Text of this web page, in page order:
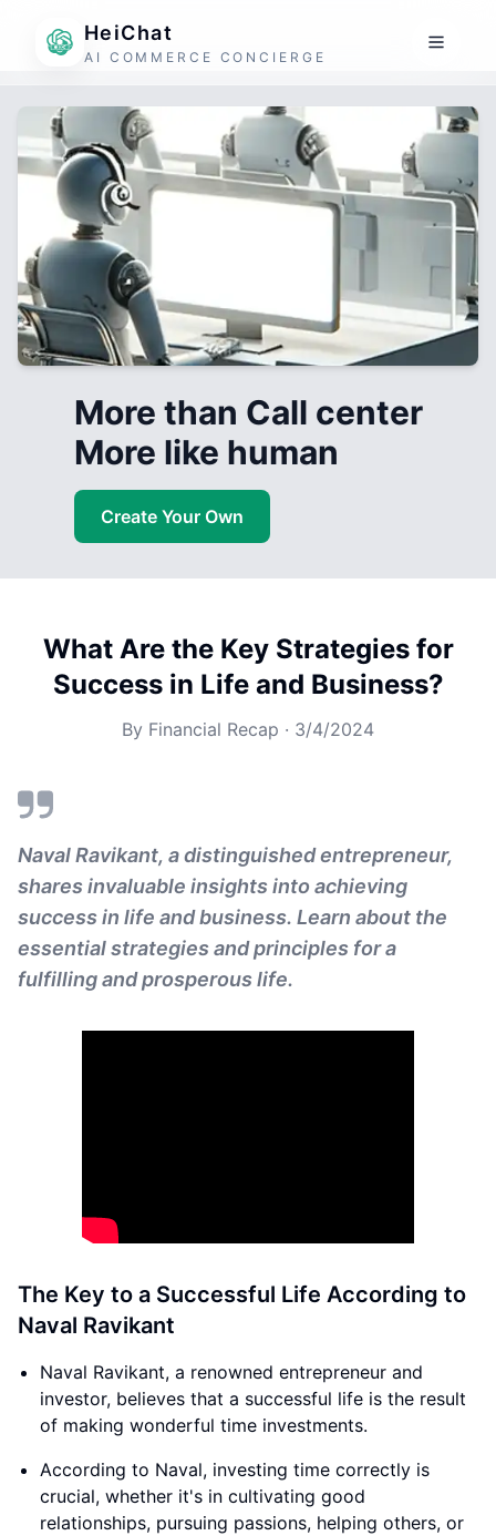
HeiChat
AI COMMERCE CONCIERGE
More than Call center
More like human
Create Your Own
What Are the Key Strategies for
Success in Life and Business?
By Financial Recap · 3/4/2024
Naval Ravikant, a distinguished entrepreneur,
shares invaluable insights into achieving
success in life and business. Learn about the
essential strategies and principles for a
fulfilling and prosperous life.
The Key to a Successful Life According to
Naval Ravikant
Naval Ravikant, a renowned entrepreneur and
investor, believes that a successful life is the result
of making wonderful time investments.
According to Naval, investing time correctly is
crucial, whether it's in cultivating good
relationships, pursuing passions, helping others, or